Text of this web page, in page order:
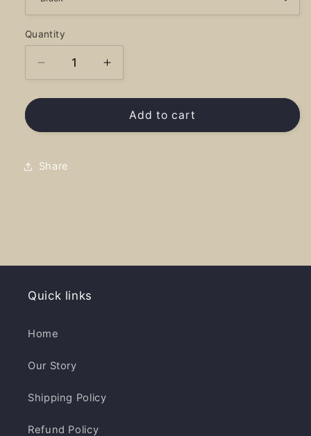
Quantity
Decrease
quantity
for
Girl
Embroider
Increase
quantity
for
River
Girl
Add to cart
Share
Quick links
Home
Our Story
Shipping Policy
Refund Policy